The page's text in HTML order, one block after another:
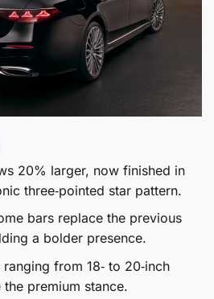
20% larger, now finished in
three‑pointed star pattern.
bars replace the previous
a bolder presence.
from 18‑ to 20‑inch
premium stance.